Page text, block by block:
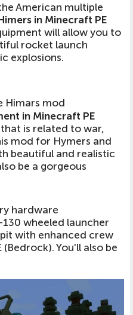
American multiple
in Minecraft PE
will allow you to
rocket launch
explosions.
Himars mod
in Minecraft PE
is related to war,
mod for Hymers and
beautiful and realistic
be a gorgeous
hardware
wheeled launcher
with enhanced crew
You'll also be